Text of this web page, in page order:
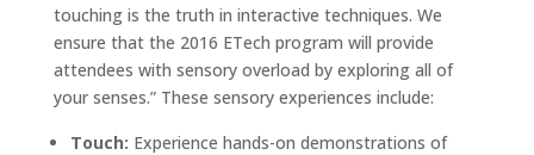
touching is the truth in interactive techniques. We
ensure that the 2016 ETech program will provide
attendees with sensory overload by exploring all of
your senses.” These sensory experiences include:
Touch: Experience hands-on demonstrations of